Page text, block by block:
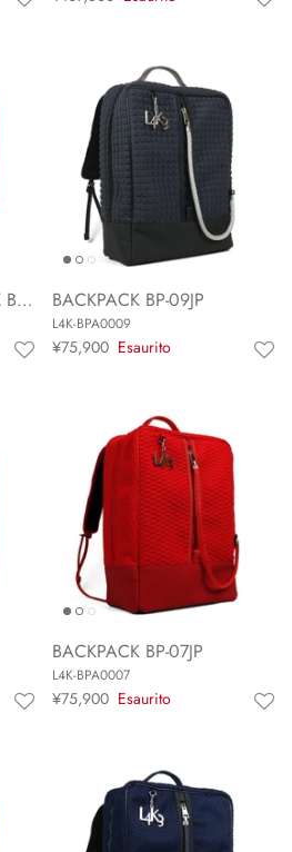
L4K3 × muta BACKPACK BP-10 MUTA BACKPACK BP-09JP
L4K-BPA0009
¥75,900 Esaurito
BACKPACK BP-07JP
L4K-BPA0007
¥75,900 Esaurito